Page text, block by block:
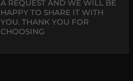
A REQUEST AND WE WILL BE
HAPPY TO SHARE IT WITH
YOU. THANK YOU FOR
CHOOSING